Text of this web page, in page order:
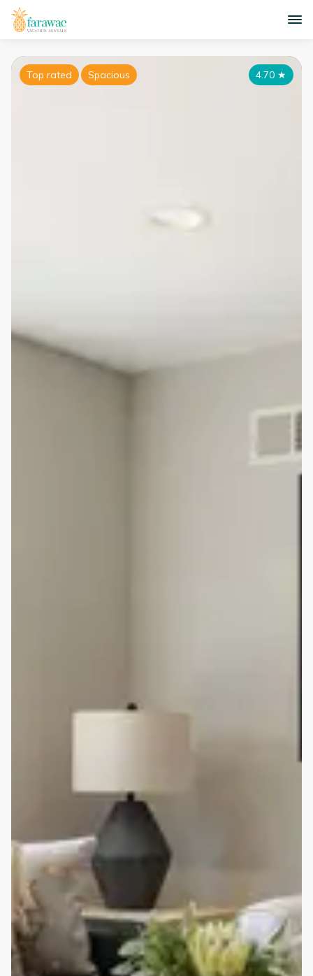
4.70 ★
Top rated Spacious